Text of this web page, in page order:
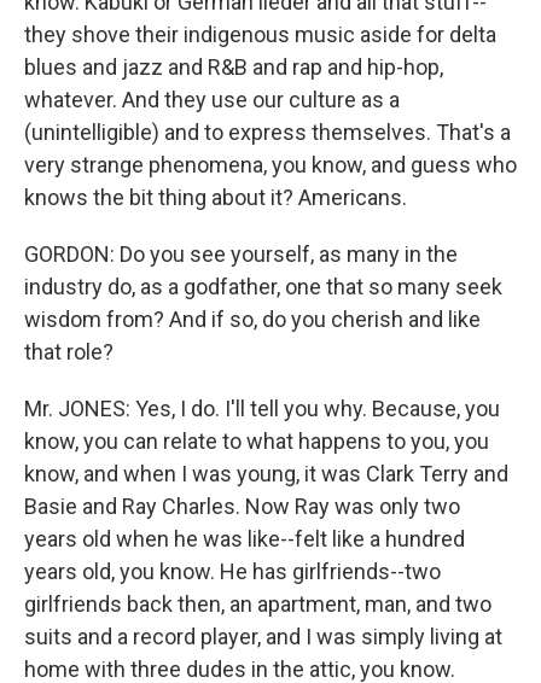
they shove their indigenous music aside for delta
blues and jazz and R&B and rap and hip-hop,
whatever. And they use our culture as a
(unintelligible) and to express themselves. That's a
very strange phenomena, you know, and guess who
knows the bit thing about it? Americans.
GORDON: Do you see yourself, as many in the
industry do, as a godfather, one that so many seek
wisdom from? And if so, do you cherish and like
that role?
Mr. JONES: Yes, I do. I'll tell you why. Because, you
know, you can relate to what happens to you, you
know, and when I was young, it was Clark Terry and
Basie and Ray Charles. Now Ray was only two
years old when he was like--felt like a hundred
years old, you know. He has girlfriends--two
girlfriends back then, an apartment, man, and two
suits and a record player, and I was simply living at
home with three dudes in the attic, you know.